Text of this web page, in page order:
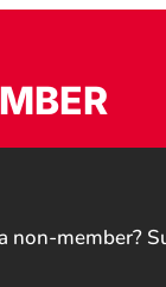
non-member?